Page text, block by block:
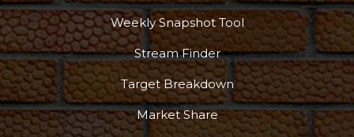
Weekly Snapshot Tool
Stream Finder
Target Breakdown
Market Share